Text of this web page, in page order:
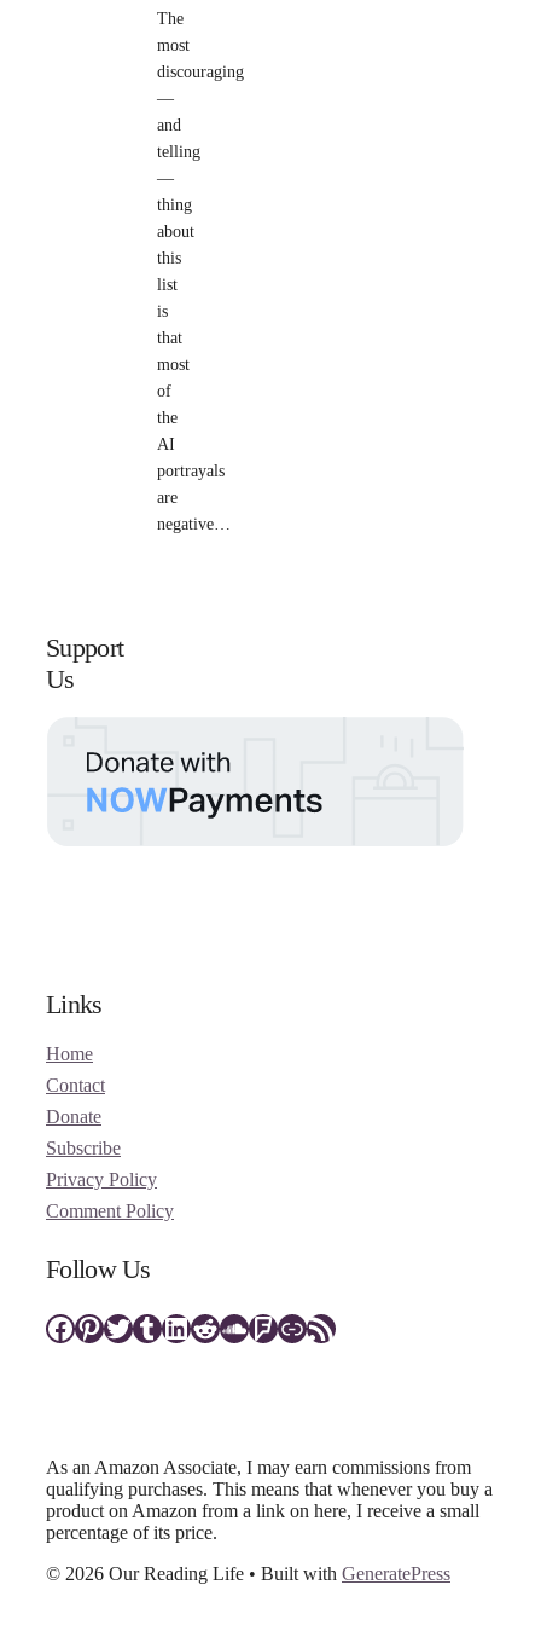
The
most
discouraging
—
and
telling
—
thing
about
this
list
is
that
most
of
the
AI
portrayals
are
negative…
Support
Us
Links
Home
Contact
Donate
Subscribe
Privacy Policy
Comment Policy
Follow Us
Facebook
Pinterest
Twitter
Tumblr
LinkedIn
Reddit
SoundCloud
Foursquare
Link
RSS Feed
As an Amazon Associate, I may earn commissions from
qualifying purchases. This means that whenever you buy a
product on Amazon from a link on here, I receive a small
percentage of its price.
© 2026 Our Reading Life • Built with GeneratePress